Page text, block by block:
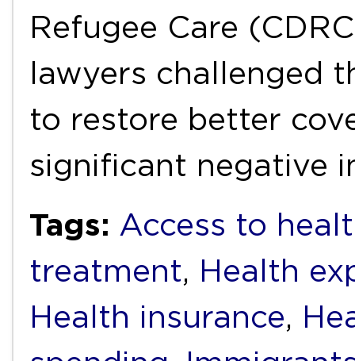
Refugee Care
lawyers challenged
to restore better
significant negative
Tags: Access to
treatment, Health
Health insurance,